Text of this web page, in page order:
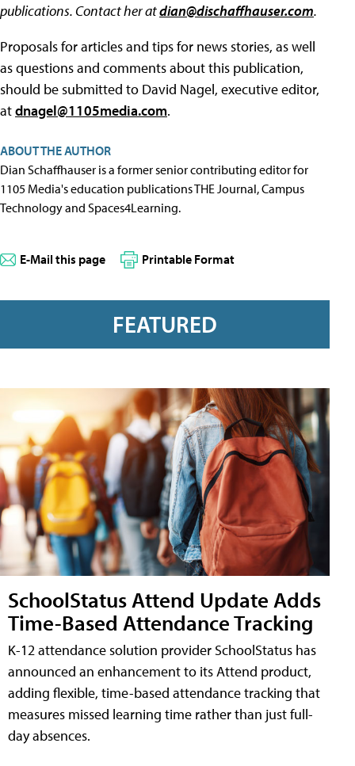
publications. Contact her atdian@dischaffhauser.com.
Proposals for articles and tips for news stories, as well
as questions and comments about this publication,
should be submitted to David Nagel, executive editor,
atdnagel@1105media.com.
ABOUT THE AUTHOR
Dian Schaffhauser is a former senior contributing editor for
1105 Media's education publications THE Journal, Campus
Technology and Spaces4Learning.
E-Mail this page Printable Format
FEATURED
SchoolStatus Attend Update Adds
Time-Based Attendance Tracking
K-12 attendance solution provider SchoolStatus has
announced an enhancement to its Attend product,
adding flexible, time-based attendance tracking that
measures missed learning time rather than just full-
day absences.